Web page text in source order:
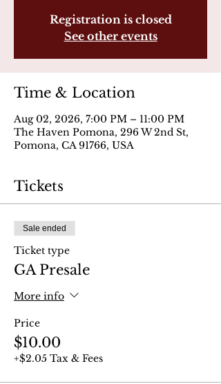
Registration is closed
See other events
Time & Location
Aug 02, 2026, 7:00 PM – 11:00 PM
The Haven Pomona, 296 W 2nd St,
Pomona, CA 91766, USA
Tickets
Sale ended
Ticket type
GA Presale
More info
Price
$10.00
+$2.05 Tax & Fees